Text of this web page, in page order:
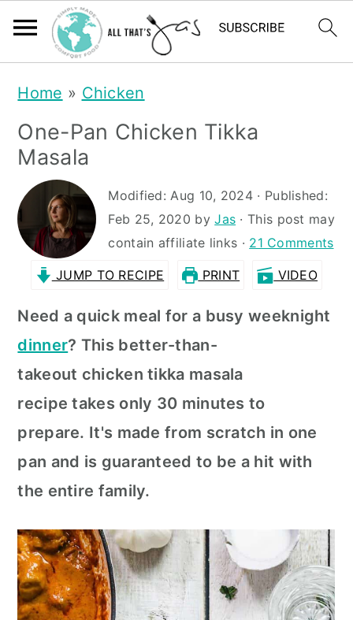
Home » Chicken
One-Pan Chicken Tikka
Masala
Modified:Aug 10, 2024 · Published:
Feb 25, 2020 byJas · This post may
contain affiliate links · 21 Comments
JUMP TO RECIPE PRINT VIDEO
Need a quick meal for a busy weeknight
dinner? This better-than-
takeout chicken tikka masala
recipe takes only 30 minutes to
prepare. It's made from scratch in one
pan and is guaranteed to be a hit with
the entire family.